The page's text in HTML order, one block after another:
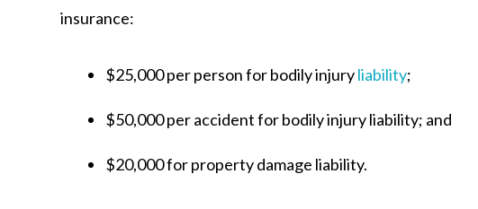
insurance:
$25,000 per person for bodily injuryliability;
$50,000 per accident for bodily injury liability; and
$20,000 for property damage liability.